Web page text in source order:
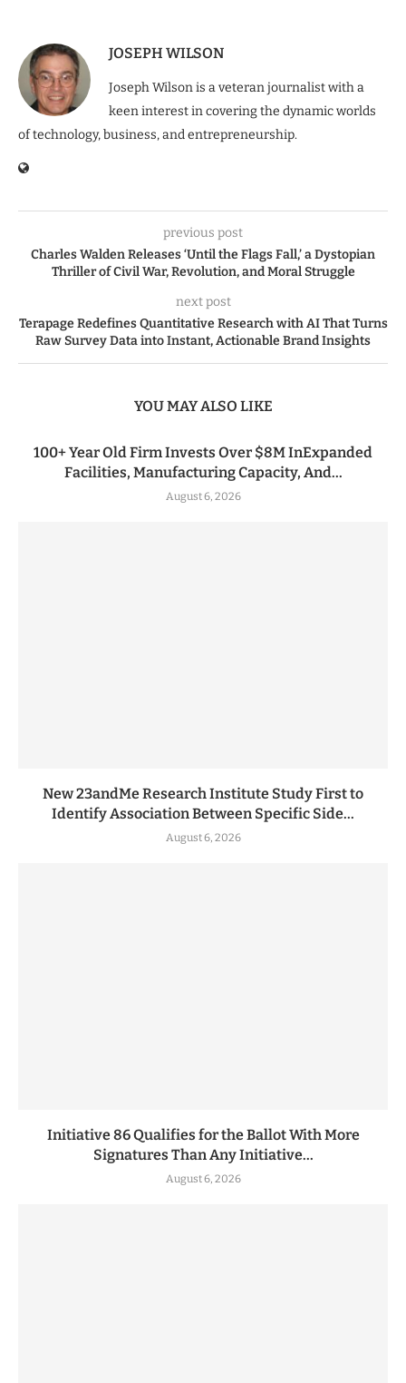
JOSEPH WILSON
Joseph Wilson is a veteran journalist with a
keen interest in covering the dynamic worlds
of technology, business, and entrepreneurship.
previous post
Charles Walden Releases ‘Until the Flags Fall,’ a Dystopian
Thriller of Civil War, Revolution, and Moral Struggle
next post
Terapage Redefines Quantitative Research with AI That Turns
Raw Survey Data into Instant, Actionable Brand Insights
YOU MAY ALSO LIKE
100+ Year Old Firm Invests Over $8M InExpanded
Facilities, Manufacturing Capacity, And...
August 6, 2026
New 23andMe Research Institute Study First to
Identify Association Between Specific Side...
August 6, 2026
Initiative 86 Qualifies for the Ballot With More
Signatures Than Any Initiative...
August 6, 2026